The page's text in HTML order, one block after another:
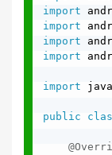
import
import
import
import
import java
public